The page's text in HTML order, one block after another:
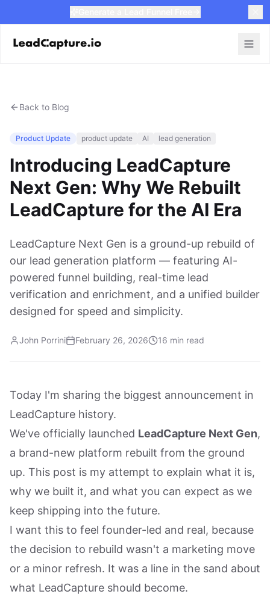
Back to Blog
Product Update product update AI lead generation
Introducing LeadCapture
Next Gen: Why We Rebuilt
LeadCapture for the AI Era
LeadCapture Next Gen is a ground-up rebuild of
our lead generation platform — featuring AI-
powered funnel building, real-time lead
verification and enrichment, and a unified builder
designed for speed and simplicity.
John Porrini February 26, 2026 16 min read
Today I'm sharing the biggest announcement in
LeadCapture history.
We've officially launched LeadCapture Next Gen,
a brand-new platform rebuilt from the ground
up. This post is my attempt to explain what it is,
why we built it, and what you can expect as we
keep shipping into the future.
I want this to feel founder-led and real, because
the decision to rebuild wasn't a marketing move
or a minor refresh. It was a line in the sand about
what LeadCapture should become.